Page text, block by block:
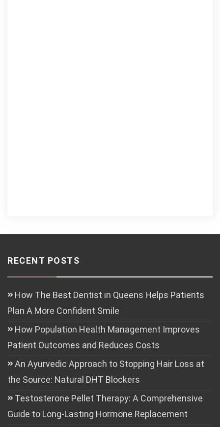
RECENT POSTS
How The Best Dentist in Queens Helps Patients
Plan A More Confident Smile
How Population Health Management Improves
Patient Outcomes and Reduces Costs
An Ayurvedic Approach to Stopping Hair Loss at
the Source: Natural DHT Blockers
Testosterone Pellet Therapy: A Comprehensive
Guide to Long-Lasting Hormone Replacement